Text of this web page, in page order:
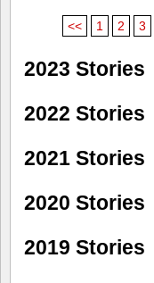
<< 1 2 3
2023 Stories
2022 Stories
2021 Stories
2020 Stories
2019 Stories